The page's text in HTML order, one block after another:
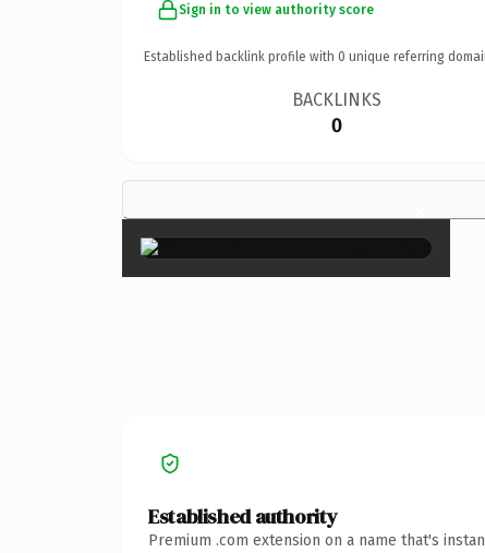
Sign in to view authority score
Established backlink profile with 0 unique referring
BACKLINKS
0
×
Established authority
Premium .com extension on a name that's